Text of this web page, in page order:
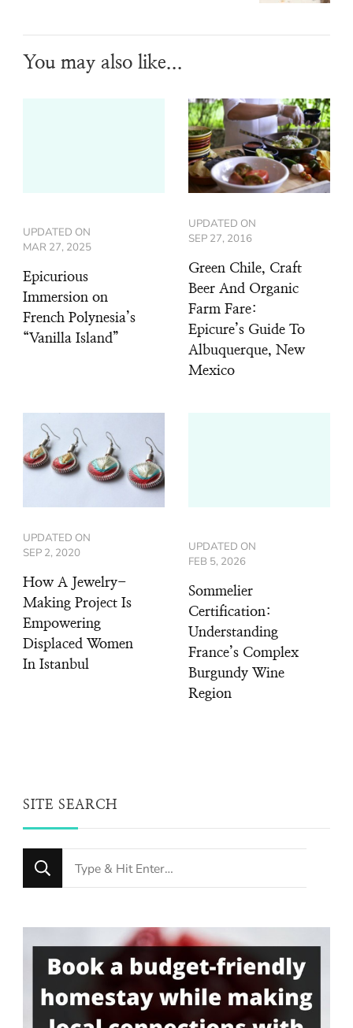
You may also like...
UPDATED ON
MAR 27, 2025
Epicurious
Immersion on
French Polynesia’s
“Vanilla Island”
UPDATED ON
SEP 27, 2016
Green Chile, Craft
Beer And Organic
Farm Fare:
Epicure’s Guide To
Albuquerque, New
Mexico
UPDATED ON
SEP 2, 2020
How A Jewelry-
Making Project Is
Empowering
Displaced Women
In Istanbul
UPDATED ON
FEB 5, 2026
Sommelier
Certification:
Understanding
France’s Complex
Burgundy Wine
Region
SITE SEARCH
Looking
for